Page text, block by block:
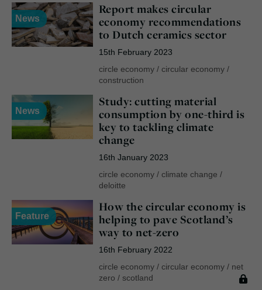
News
Report makes circular
economy recommendations
to Dutch ceramics sector
15th February 2023
circle economy/ circular economy/
construction
News
Study: cutting material
consumption by one-third is
key to tackling climate
change
16th January 2023
circle economy/ climate change /
deloitte
Feature
How the circular economy is
helping to pave Scotland’s
way to net-zero
16th February 2022
circle economy/ circular economy/ net
zero / scotland